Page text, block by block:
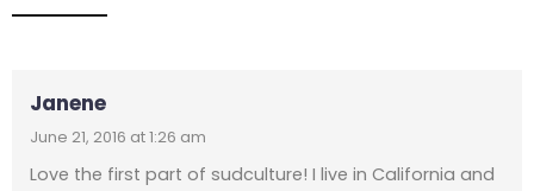
Janene
June 21, 2016 at 1:26 am
Love the first part of sudculture! I live in California and